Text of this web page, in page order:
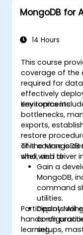
MongoDB for
14 Hours
This course
coverage of the
required for
effectively
environments.
Key topics
bottlenecks,
exports,
restore
of the MongoDB
shell, and driver
This course is
who wish to:
Gain a
MongoDB,
command
utilities.
Deploy
setups,
Participants will
hands-on
learning.